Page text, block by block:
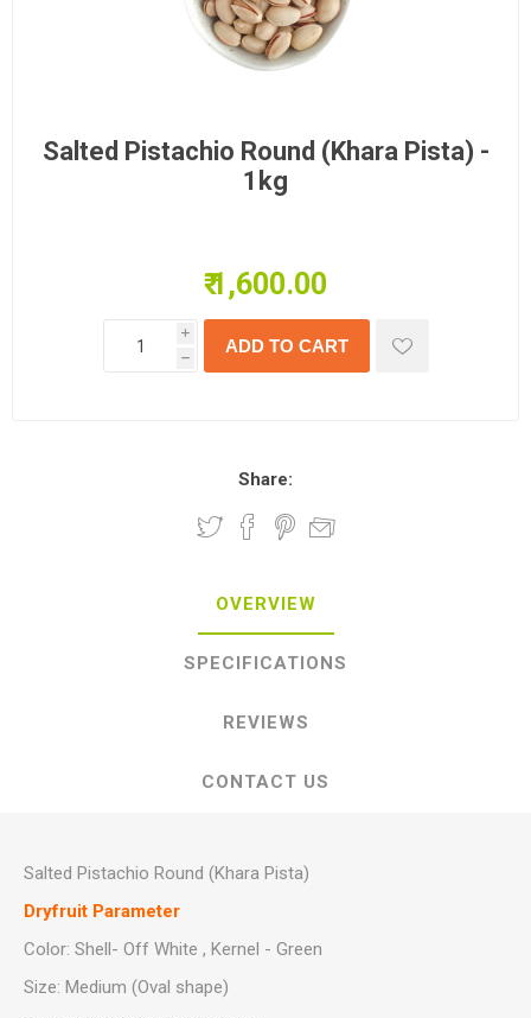
Salted Pistachio Round (Khara Pista) -
1kg
₹ 1,600.00
i
h
Share:
OVERVIEW
SPECIFICATIONS
REVIEWS
CONTACT US
Salted Pistachio Round (Khara Pista)
Dryfruit Parameter
Color: Shell- Off White , Kernel - Green
Size: Medium (Oval shape)